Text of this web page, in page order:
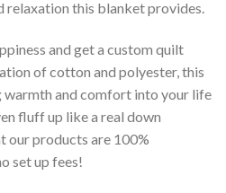
relaxation this blanket provides.
and get a custom quilt
of cotton and polyester, this
and comfort into your life
fluff up like a real down
our products are 100%
set up fees!